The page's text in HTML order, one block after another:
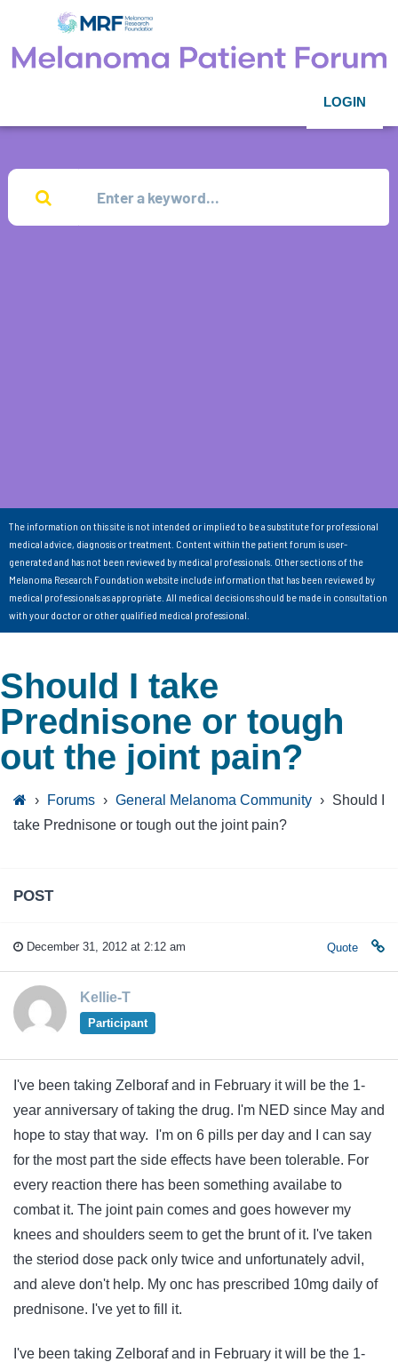
LOGIN
The information on this site is not intended or implied to be a substitute for professional
medical advice, diagnosis or treatment. Content within the patient forum is user-
generated and has not been reviewed by medical professionals. Other sections of the
Melanoma Research Foundation website include information that has been reviewed by
medical professionals as appropriate. All medical decisions should be made in consultation
with your doctor or other qualified medical professional.
Should I take
Prednisone or tough
out the joint pain?
› Forums › General Melanoma Community › Should I
take Prednisone or tough out the joint pain?
POST
December 31, 2012 at 2:12 am Quote
Kellie-T
Participant
I've been taking Zelboraf and in February it will be the 1-
year anniversary of taking the drug. I'm NED since May and
hope to stay that way. I'm on 6 pills per day and I can say
for the most part the side effects have been tolerable. For
every reaction there has been something availabe to
combat it. The joint pain comes and goes however my
knees and shoulders seem to get the brunt of it. I've taken
the steriod dose pack only twice and unfortunately advil,
and aleve don't help. My onc has prescribed 10mg daily of
prednisone. I've yet to fill it.
I've been taking Zelboraf and in February it will be the 1-